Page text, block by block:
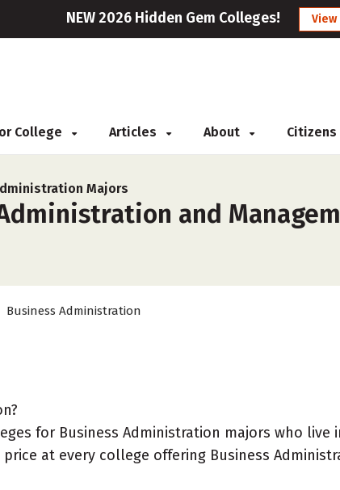
NEW 2026 Hidden Gem Colleges! View
College Articles About Citizens
Majors
and
Business Administration
for Business Administration majors who live
at every college offering Business